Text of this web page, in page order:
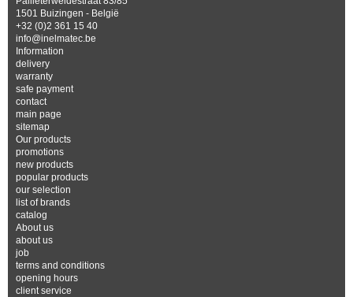
1501 Buizingen - België
+32 (0)2 361 15 40
info@inelmatec.be
Information
delivery
warranty
safe payment
contact
main page
sitemap
Our products
promotions
new products
popular products
our selection
list of brands
catalog
About us
about us
job
terms and conditions
opening hours
client service